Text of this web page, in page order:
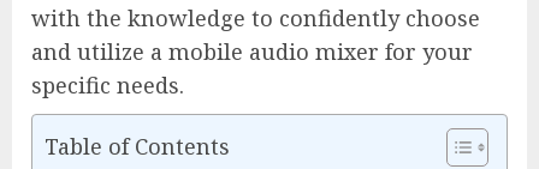
with the knowledge to confidently choose
and utilize a mobile audio mixer for your
specific needs.
Table of Contents